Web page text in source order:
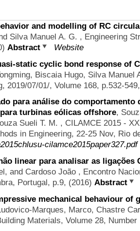
and modelling of RC
Silva Manuel A. G. , Engineering
Abstract
Website
static cyclic bond response of
Biscaia Hugo, Silva Manuel
2019/07/01/, Volume 168, p.532-
para análise do
turbinas eólicas offshore,
Sueli T. M. , CILAMCE 2015 -
in Engineering, 22-25 Nov, Rio
cilamce2015paper327.pdf
linear para analisar as ligações
and Cardoso João , Encontro
Portugal, p.9, (2016) Abstract
mechanical behaviour of
Marques, Marco, Chastre
Materials, Volume 28,